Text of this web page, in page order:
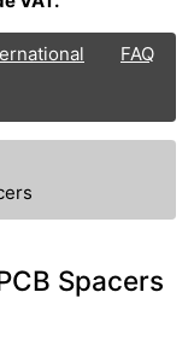
FAQ
Spacers